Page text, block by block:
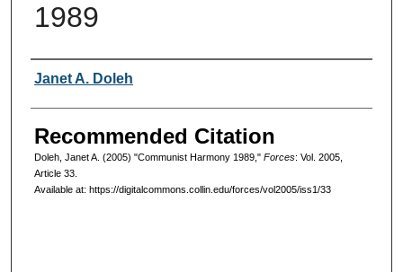
1989
Authors
Janet A. Doleh
Recommended Citation
Doleh, Janet A. (2005) "Communist Harmony 1989," Forces: Vol. 2005,
Article 33.
Available at: https://digitalcommons.collin.edu/forces/vol2005/iss1/33